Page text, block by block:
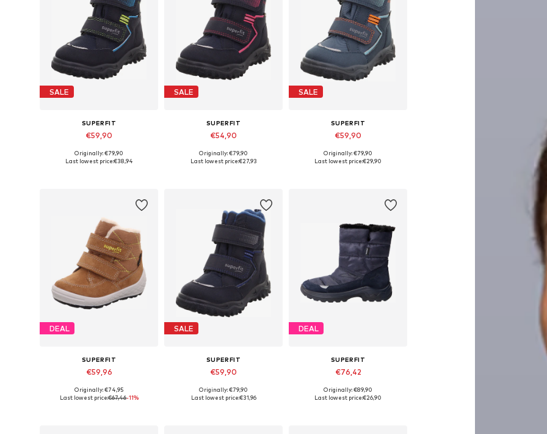
SALE
SUPERFIT
€59,90
Available in many sizes
Originally: €79,90
Last lowest price:€38,94
SALE
SUPERFIT
€54,90
Available in many sizes
Originally: €79,90
Last lowest price:€27,93
SALE
SUPERFIT
€59,90
Available in many sizes
Originally: €79,90
Last lowest price:€29,90
DEAL
SUPERFIT
€59,96
Available in many sizes
Originally: €74,95
Last lowest price:€67,46-11%
SALE
SUPERFIT
€59,90
Available in many sizes
Originally: €79,90
Last lowest price:€31,96
DEAL
SUPERFIT
€76,42
Available sizes: 32, 34, 35, 38
Originally: €89,90
Last lowest price:€26,90